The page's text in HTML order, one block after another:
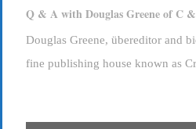
Q & A with Douglas Greene of C
Douglas Greene, übereditor and
fine publishing house known as